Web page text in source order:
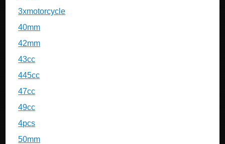
3xmotorcycle
40mm
42mm
43cc
445cc
47cc
49cc
4pcs
50mm